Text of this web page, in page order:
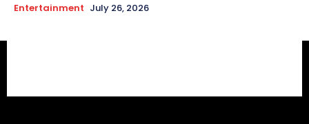
Entertainment July 26, 2026